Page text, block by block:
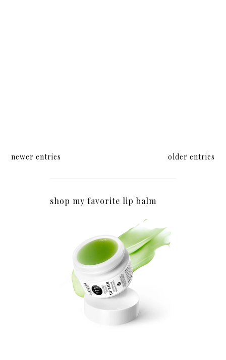
newer entries older entries
shop my favorite lip balm